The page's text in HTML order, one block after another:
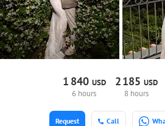
1 840 USD
6 hours
2185USD
8 hours
Call
Request